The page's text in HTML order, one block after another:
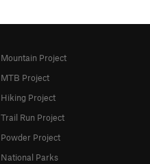
Mountain Project
MTB Project
Hiking Project
Trail Run Project
Powder Project
National Parks